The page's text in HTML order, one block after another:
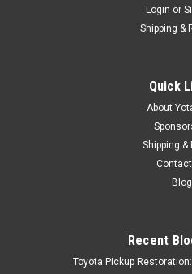
Login or
Shipping &
Quick
About
Shipping &
Blog
Recent
Toyota Pickup